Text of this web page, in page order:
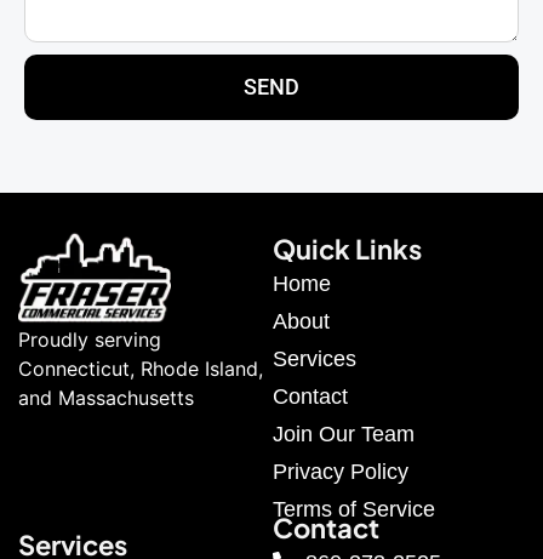
SEND
Proudly serving
Connecticut, Rhode Island,
and Massachusetts
Quick Links
Home
About
Services
Contact
Join Our Team
Privacy Policy
Terms of Service
Services Contact